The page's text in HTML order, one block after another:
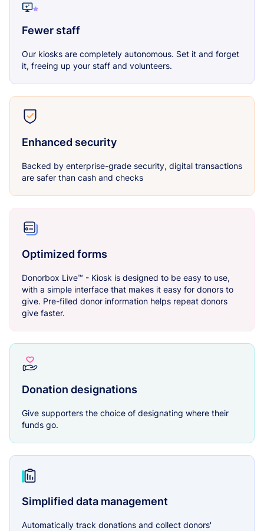
Fewer staff
Our kiosks are completely autonomous. Set it and forget
it, freeing up your staff and volunteers.
Enhanced security
Backed by enterprise-grade security, digital transactions
are safer than cash and checks
Optimized forms
Donorbox Live™ - Kiosk is designed to be easy to use,
with a simple interface that makes it easy for donors to
give. Pre-filled donor information helps repeat donors
give faster.
Donation designations
Give supporters the choice of designating where their
funds go.
Simplified data management
Automatically track donations and collect donors'